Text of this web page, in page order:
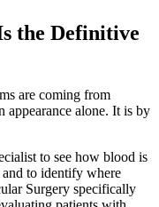
the Definitive
are coming from
appearance alone. It is by
to see how blood is
to identify where
Surgery specifically